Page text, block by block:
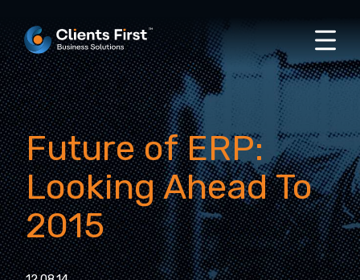
Future of ERP:
Looking Ahead To
2015